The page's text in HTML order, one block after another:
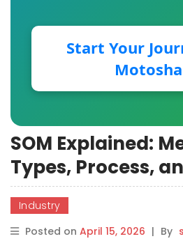
Start Your
SOM Explained:
Types, Process,
Industry
Posted on April 15, 2026 | By